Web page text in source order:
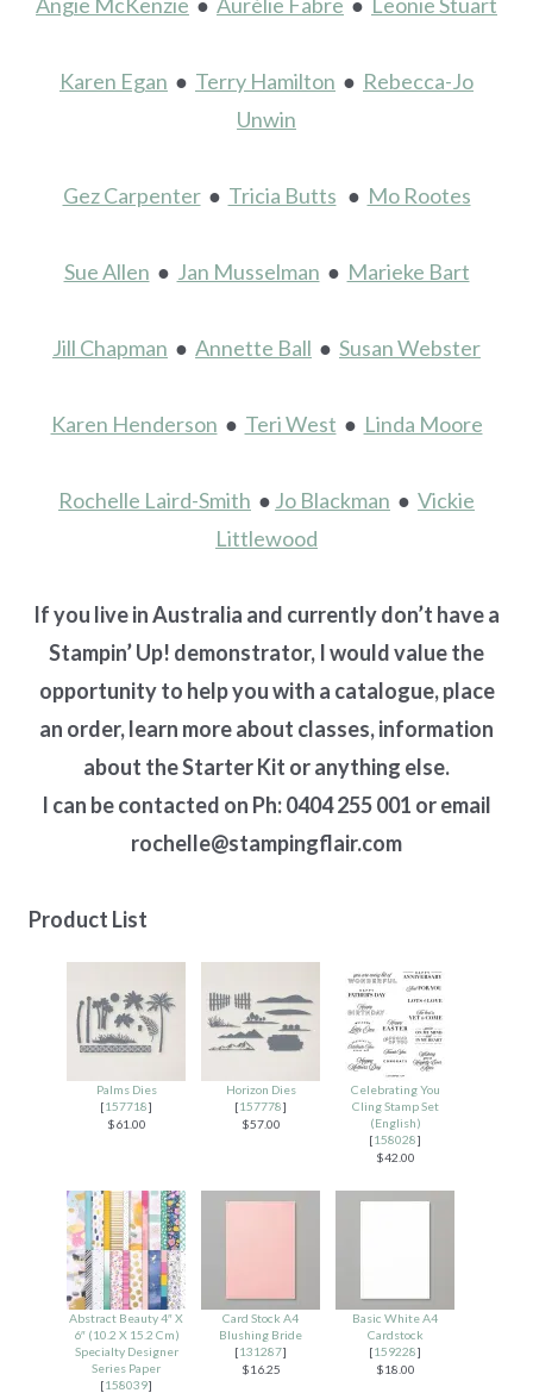
Karen Egan ● Terry Hamilton ● Rebecca-Jo
Unwin
Gez Carpenter● Tricia Butts ● Mo Rootes
Sue Allen ● Jan Musselman ● Marieke Bart
Jill Chapman ● Annette Ball ● Susan Webster
Karen Henderson ● Teri West ● Linda Moore
Rochelle Laird-Smith ● Jo Blackman ● Vickie
Littlewood
If you live in Australia and currently don’t have a
Stampin’ Up! demonstrator, I would value the
opportunity to help you with a catalogue, place
an order, learn more about classes, information
about the Starter Kit or anything else.
I can be contacted on Ph: 0404 255 001 or email
rochelle@stampingflair.com
Product List
Palms Dies
[157718]
$61.00
Horizon Dies
[157778]
$57.00
Celebrating You
Cling Stamp Set
(English)
[158028]
$42.00
Abstract Beauty 4″ X
6″ (10.2 X 15.2 Cm)
Specialty Designer
Series Paper
[158039]
Card Stock A4
Blushing Bride
[131287]
$16.25
Basic White A4
Cardstock
[159228]
$18.00